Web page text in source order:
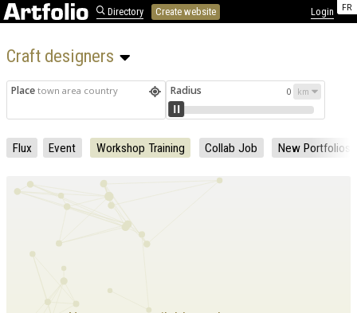
FR
Directory Create website Login
Craft designers
Place town area country Radius 0
Flux Event Workshop Training Collab Job New Portfolios